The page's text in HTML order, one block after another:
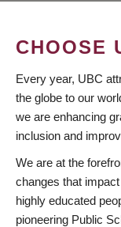
CHOOSE
Every year, UBC
the globe to our
we are enhancing
inclusion and
We are at the
changes that
highly educated
pioneering Public